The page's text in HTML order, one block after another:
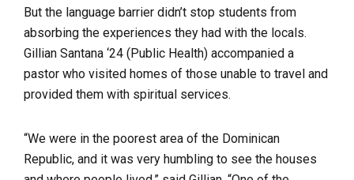
But the language barrier didn’t stop students from
absorbing the experiences they had with the locals.
Gillian Santana ‘24 (Public Health) accompanied a
pastor who visited homes of those unable to travel and
provided them with spiritual services.
“We were in the poorest area of the Dominican
Republic, and it was very humbling to see the houses